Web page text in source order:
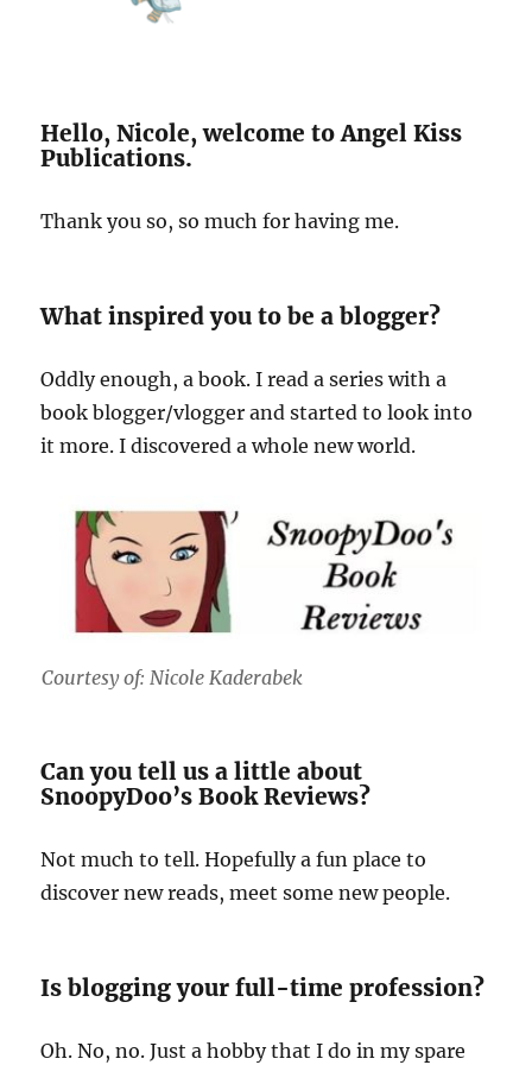
Hello, Nicole, welcome to Angel Kiss
Publications.
Thank you so, so much for having me.
What inspired you to be a blogger?
Oddly enough, a book. I read a series with a
book blogger/vlogger and started to look into
it more. I discovered a whole new world.
Courtesy of: Nicole Kaderabek
Can you tell us a little about
SnoopyDoo’s Book Reviews?
Not much to tell. Hopefully a fun place to
discover new reads, meet some new people.
Is blogging your full-time profession?
Oh. No, no. Just a hobby that I do in my spare